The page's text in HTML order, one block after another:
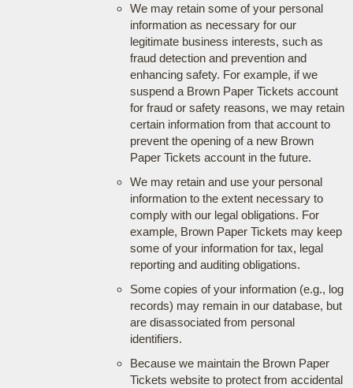
We may retain some of your personal
information as necessary for our
legitimate business interests, such as
fraud detection and prevention and
enhancing safety. For example, if we
suspend a Brown Paper Tickets account
for fraud or safety reasons, we may retain
certain information from that account to
prevent the opening of a new Brown
Paper Tickets account in the future.
We may retain and use your personal
information to the extent necessary to
comply with our legal obligations. For
example, Brown Paper Tickets may keep
some of your information for tax, legal
reporting and auditing obligations.
Some copies of your information (e.g., log
records) may remain in our database, but
are disassociated from personal
identifiers.
Because we maintain the Brown Paper
Tickets website to protect from accidental